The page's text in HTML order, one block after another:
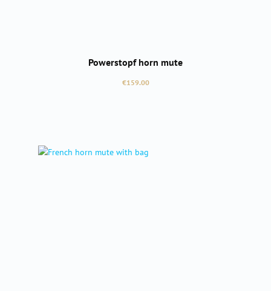
Powerstopf horn mute
Regular price:
€159.00